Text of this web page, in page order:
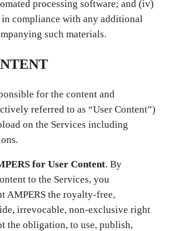
processing software; and (iv)
compliance with any additional
such materials.
for the content and
referred to as “User Content”)
on the Services including
for User Content. By
to the Services, you
AMPERS the royalty-free,
irrevocable, non-exclusive right
the obligation, to use, publish,